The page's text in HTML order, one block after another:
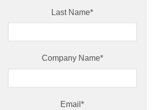
Last Name*
Company Name*
Email*